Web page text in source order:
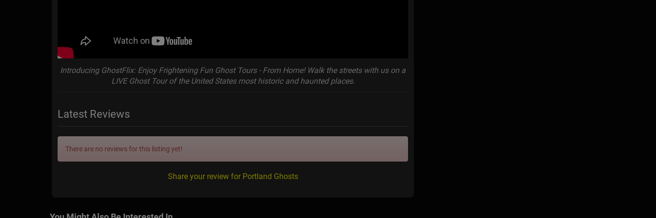
Introducing GhostFlix: Enjoy Frightening Fun Ghost Tours - From Home! Walk the streets with us on a
LIVE Ghost Tour of the United States most historic and haunted places.
Latest Reviews
There are no reviews for this listing yet!
Share your review for Portland Ghosts